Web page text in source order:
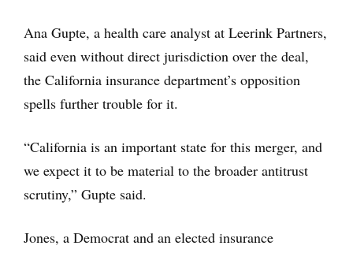
Ana Gupte, a health care analyst at Leerink Partners,
said even without direct jurisdiction over the deal,
the California insurance department’s opposition
spells further trouble for it.
“California is an important state for this merger, and
we expect it to be material to the broader antitrust
scrutiny,” Gupte said.
Jones, a Democrat and an elected insurance